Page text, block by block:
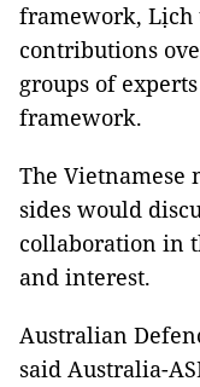
framework, Lịch
contributions
groups of
framework.
The Vietnamese
sides would
collaboration in
and interest.
Australian
said Australia-